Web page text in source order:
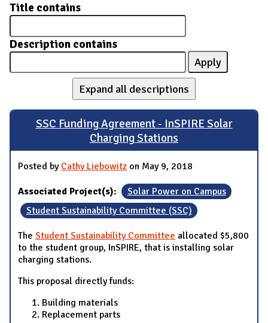
Title contains
Description contains
Expand all descriptions
SSC Funding Agreement - InSPIRE Solar
Charging Stations
Posted by Cathy Liebowitz on May 9, 2018
Associated Project(s):
Solar Power on Campus
Student Sustainability Committee (SSC)
The Student Sustainability Committee allocated $5,800
to the student group, InSPIRE, that is installing solar
charging stations.
This proposal directly funds:
Building materials
Replacement parts